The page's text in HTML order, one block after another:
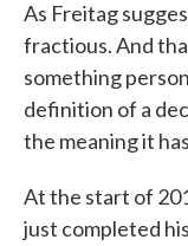
As Freitag
fractious. And
something
definition of a
the meaning it
At the start of
just completed